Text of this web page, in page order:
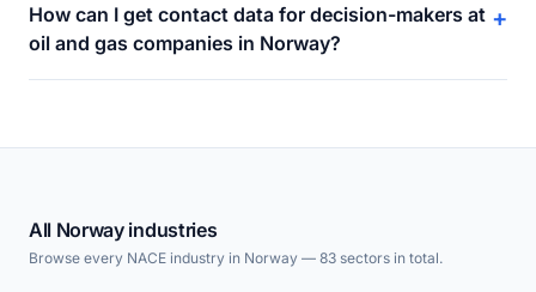
How can I get contact data for decision-makers at
oil and gas companies in Norway?
+
All Norway industries
Browse every NACE industry in Norway — 83 sectors in total.